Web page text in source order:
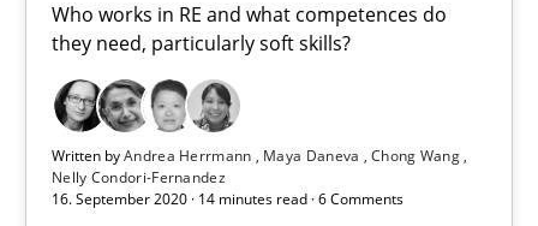
Who works in RE and what competences do
they need, particularly soft skills?
Written byAndrea Herrmann Maya Daneva
Chong Wang
Nelly Condori-Fernandez
16. September 2020 · 14 minutes read · 6 Comments
4 minutes
How Will It Work?
The Future How Viewpoint.